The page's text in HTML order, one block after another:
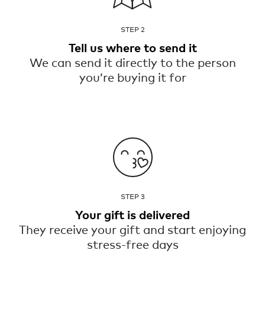
STEP 2
Tell us where to send it
We can send it directly to the person
you’re buying it for
STEP 3
Your gift is delivered
They receive your gift and start enjoying
stress-free days